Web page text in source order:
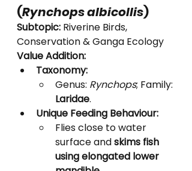
(Rynchops albicollis)
Subtopic: Riverine Birds,
Conservation & Ganga Ecology
Value Addition:
Taxonomy:
Genus: Rynchops; Family:
Laridae.
Unique Feeding Behaviour:
Flies close to water
surface and skims fish
using elongated lower